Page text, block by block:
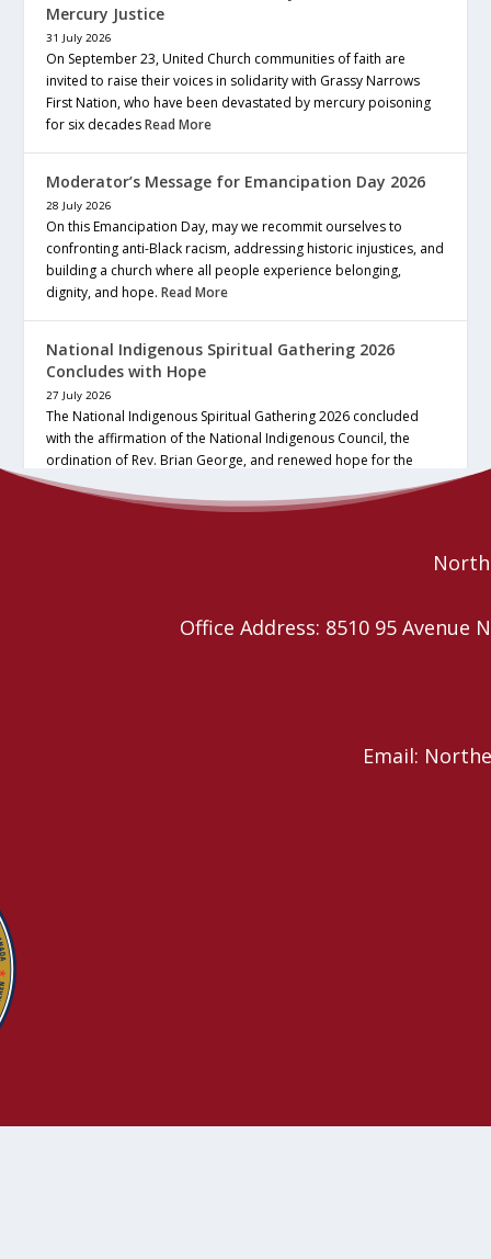
Mercury Justice
31 July 2026
On September 23, United Church communities of faith are
invited to raise their voices in solidarity with Grassy Narrows
First Nation, who have been devastated by mercury poisoning
for six decadesRead More
Moderator’s Message for Emancipation Day 2026
28 July 2026
On this Emancipation Day, may we recommit ourselves to
confronting anti-Black racism, addressing historic injustices, and
building a church where all people experience belonging,
dignity, and hope.Read More
National Indigenous Spiritual Gathering 2026
Concludes with Hope
27 July 2026
The National Indigenous Spiritual Gathering 2026 concluded
with the affirmation of the National Indigenous Council, the
ordination of Rev. Brian George, and renewed hope for the
future of the… continue reading
Office Address: 8510 95 Avenue
Email: